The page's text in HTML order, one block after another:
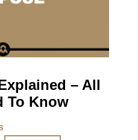
– All
To Know